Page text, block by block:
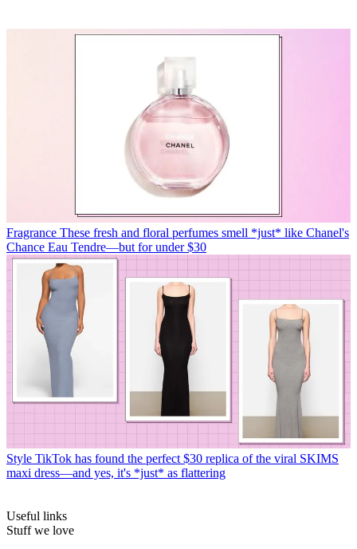
Fragrance These fresh and floral perfumes smell *just* like Chanel's
Chance Eau Tendre—but for under $30
Style TikTok has found the perfect $30 replica of the viral SKIMS
maxi dress—and yes, it's *just* as flattering
Useful links
Stuff we love